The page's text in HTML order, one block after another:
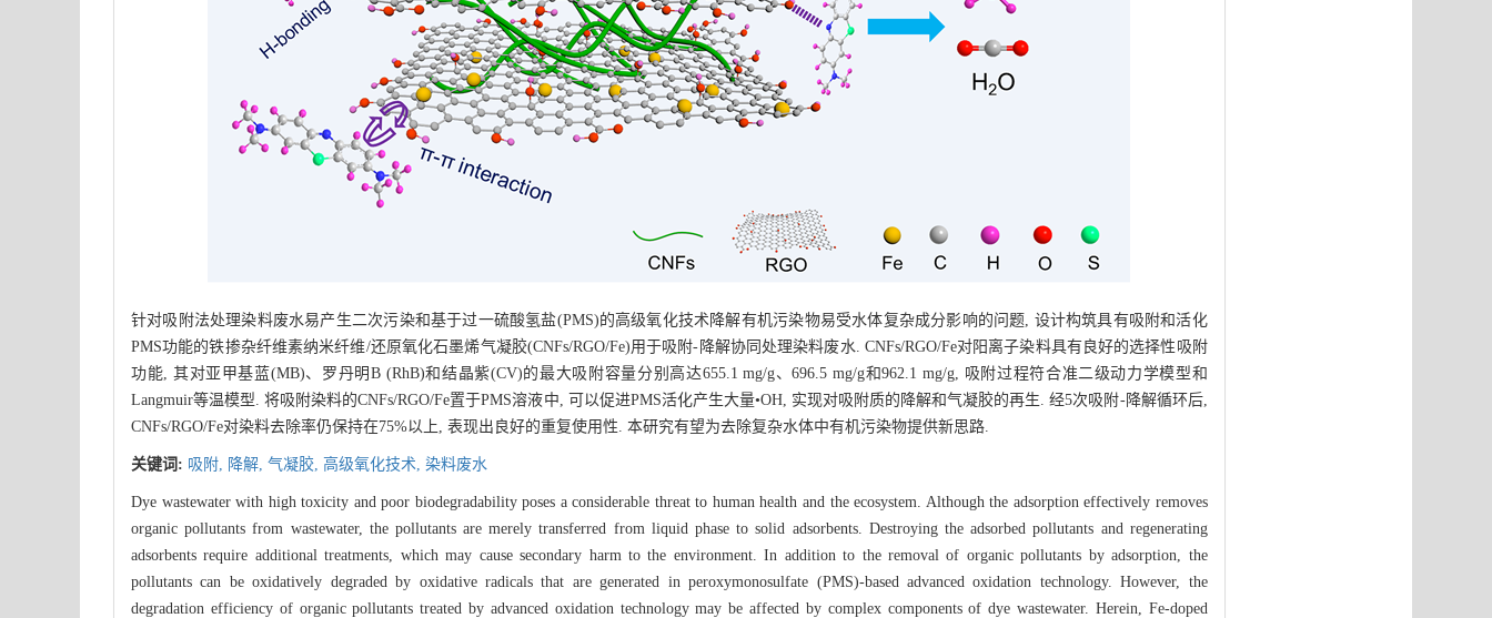
针对吸附法处理染料废水易产生二次污染和基于过一硫酸氢盐(PMS)的高级氧化技术降解有机污染物易受水体复杂成分影响的问题, 设计构筑具有吸附和活化
PMS功能的铁掺杂纤维素纳米纤维/还原氧化石墨烯气凝胶(CNFs/RGO/Fe)用于吸附-降解协同处理染料废水. CNFs/RGO/Fe对阳离子染料具有良好的选择性吸附
功能, 其对亚甲基蓝(MB)、罗丹明B (RhB)和结晶紫(CV)的最大吸附容量分别高达655.1 mg/g、696.5 mg/g和962.1 mg/g, 吸附过程符合准二级动力学模型和
Langmuir等温模型. 将吸附染料的CNFs/RGO/Fe置于PMS溶液中, 可以促进PMS活化产生大量•OH, 实现对吸附质的降解和气凝胶的再生. 经5次吸附-降解循环后,
CNFs/RGO/Fe对染料去除率仍保持在75%以上, 表现出良好的重复使用性. 本研究有望为去除复杂水体中有机污染物提供新思路.
关键词: 吸附, 降解, 气凝胶, 高级氧化技术, 染料废水
Dye wastewater with high toxicity and poor biodegradability poses a considerable threat to human health and the ecosystem. Although the adsorption effectively removes
organic pollutants from wastewater, the pollutants are merely transferred from liquid phase to solid adsorbents. Destroying the adsorbed pollutants and regenerating
adsorbents require additional treatments, which may cause secondary harm to the environment. In addition to the removal of organic pollutants by adsorption, the
pollutants can be oxidatively degraded by oxidative radicals that are generated in peroxymonosulfate (PMS)-based advanced oxidation technology. However, the
degradation efficiency of organic pollutants treated by advanced oxidation technology may be affected by complex components of dye wastewater. Herein, Fe-doped